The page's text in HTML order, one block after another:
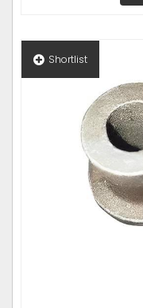
Shortlist